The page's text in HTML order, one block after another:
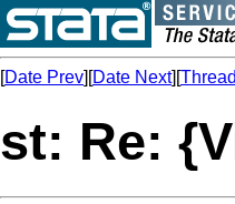
[Date Prev][Date Next][
st: Re: